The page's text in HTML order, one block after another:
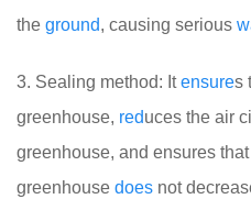
the ground, causing serious
3. Sealing method: Itensures
greenhouse, reduces the air
greenhouse, and ensures
greenhouse does not